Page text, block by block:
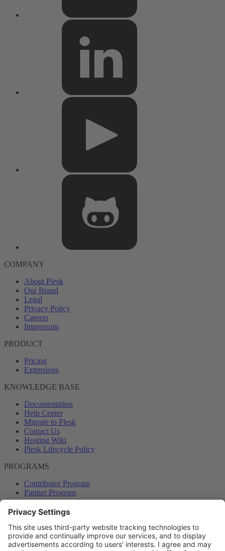
COMPANY
About Plesk
Our Brand
Legal
Privacy Policy
Careers
Impressum
PRODUCT
Pricing
Extensions
KNOWLEDGE BASE
Documentation
Help Center
Migrate to Plesk
Contact Us
Hosting Wiki
Plesk Lifecycle Policy
PROGRAMS
Contributor Program
Partner Program
COMMUNITY
Blog
Forums
Plesk University